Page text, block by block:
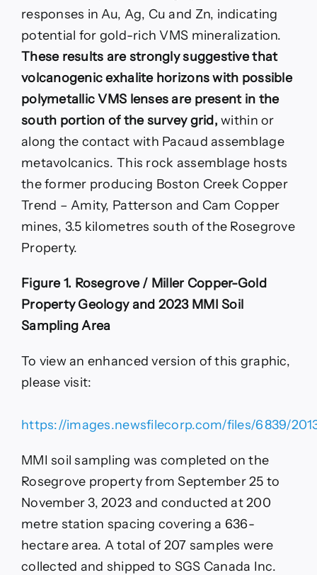
responses in Au, Ag, Cu and Zn, indicating
potential for gold-rich VMS mineralization.
These results are strongly suggestive that
volcanogenic exhalite horizons with possible
polymetallic VMS lenses are present in the
south portion of the survey grid, within or
along the contact with Pacaud assemblage
metavolcanics. This rock assemblage hosts
the former producing Boston Creek Copper
Trend – Amity, Patterson and Cam Copper
mines, 3.5 kilometres south of the Rosegrove
Property.
Figure 1. Rosegrove / Miller Copper-Gold
Property Geology and 2023 MMI Soil
Sampling Area
To view an enhanced version of this graphic,
please visit:
https://images.newsfilecorp.com/files/6839/
MMI soil sampling was completed on the
Rosegrove property from September 25 to
November 3, 2023 and conducted at 200
metre station spacing covering a 636-
hectare area. A total of 207 samples were
collected and shipped to SGS Canada Inc.